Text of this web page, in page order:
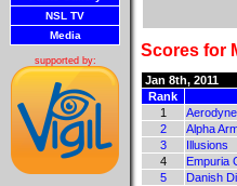
NSL TV
Media
supported by:
Scores for
Jan 8th, 2011
Rank
1
2
Alpha
3
Illusions
4
Empuria
5
Danish